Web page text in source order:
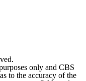
only and CBS
to the accuracy of the
or event. Odds and